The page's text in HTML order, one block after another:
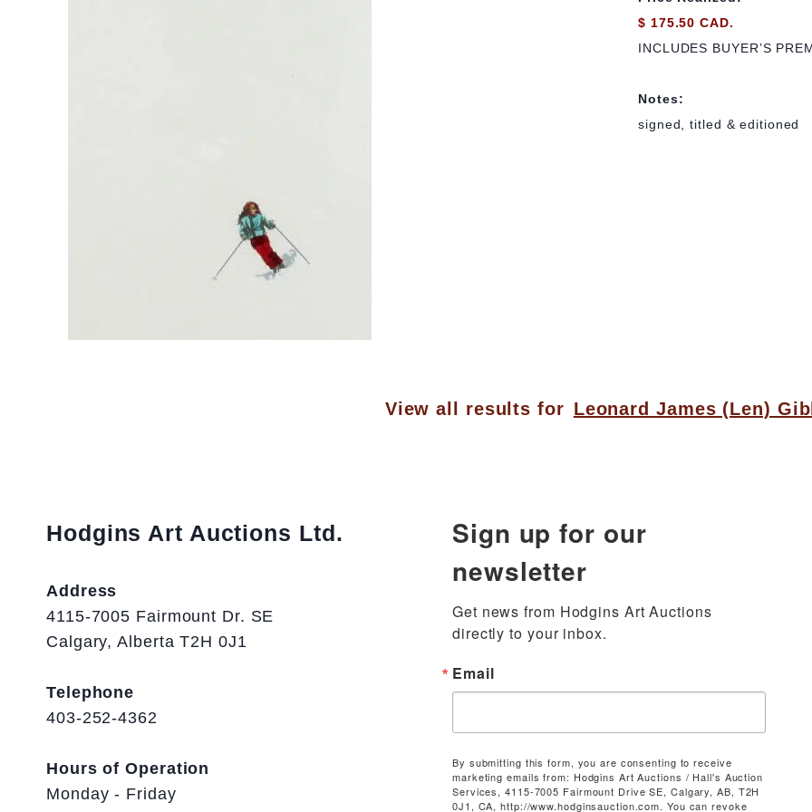
$ 175.50 CAD.
INCLUDES BUYER’S
Notes:
signed, titled & editioned
View all results for Leonard James (Len)
Hodgins Art Auctions Ltd.
Address
4115-7005 Fairmount Dr. SE
Calgary, Alberta T2H 0J1
Telephone
403-252-4362
Hours of Operation
Monday - Friday
Sign up for our
newsletter
Get news from Hodgins Art Auctions
directly to your inbox.
Email
By submitting this form, you are consenting to receive
marketing emails from: Hodgins Art Auctions / Hall's Auction
Services, 4115-7005 Fairmount Drive SE, Calgary, AB, T2H
0J1, CA, http://www.hodginsauction.com. You can revoke